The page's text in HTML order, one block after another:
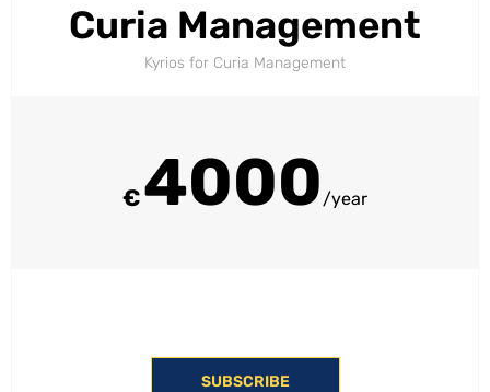
Curia Management
Kyrios for Curia Management​
€4000 /year
SUBSCRIBE